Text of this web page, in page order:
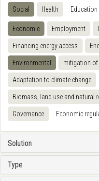
Social Health Education
Economic Employment
Financing energy access
Environmental mitigation of
Adaptation to climate change
Biomass, land use and natural
Governance Economic
Solution
Type